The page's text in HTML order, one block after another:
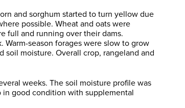
and sorghum started to turn yellow due
possible. Wheat and oats were
full and running over their dams.
season forages were slow to grow
moisture. Overall crop, rangeland and
weeks. The soil moisture profile was
good condition with supplemental